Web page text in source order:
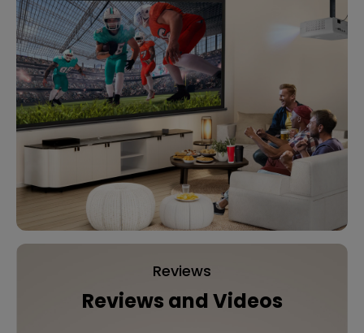
Reviews
Reviews and Videos